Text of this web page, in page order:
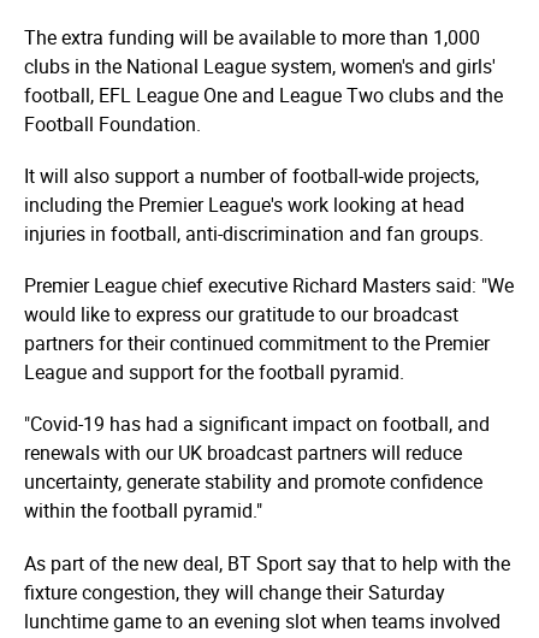
The extra funding will be available to more than 1,000
clubs in the National League system, women's and girls'
football, EFL League One and League Two clubs and the
Football Foundation.
It will also support a number of football-wide projects,
including the Premier League's work looking at head
injuries in football, anti-discrimination and fan groups.
Premier League chief executive Richard Masters said: "We
would like to express our gratitude to our broadcast
partners for their continued commitment to the Premier
League and support for the football pyramid.
"Covid-19 has had a significant impact on football, and
renewals with our UK broadcast partners will reduce
uncertainty, generate stability and promote confidence
within the football pyramid."
As part of the new deal, BT Sport say that to help with the
fixture congestion, they will change their Saturday
lunchtime game to an evening slot when teams involved